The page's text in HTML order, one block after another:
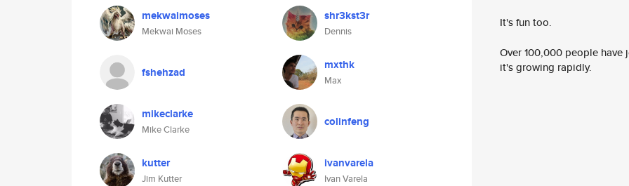
mekwaimoses
Mekwai Moses
shr3kst3r
Dennis
fshehzad mxthk
Max
mikeclarke
Mike Clarke
colinfeng
kutter
Jim Kutter
ivanvarela
Ivan Varela
It's fun too.
Over 100,000 people
it's growing rapidly.